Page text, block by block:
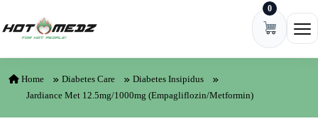
0
Home Diabetes Care
Diabetes Insipidus
Jardiance Met 12.5mg/1000mg (Empagliflozin/Metformin)